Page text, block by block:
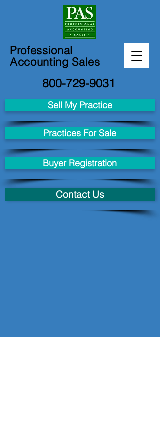
Professional
Accounting Sales
800-729-9031
Sell My Practice
Practices For Sale
Buyer Registration
Contact Us